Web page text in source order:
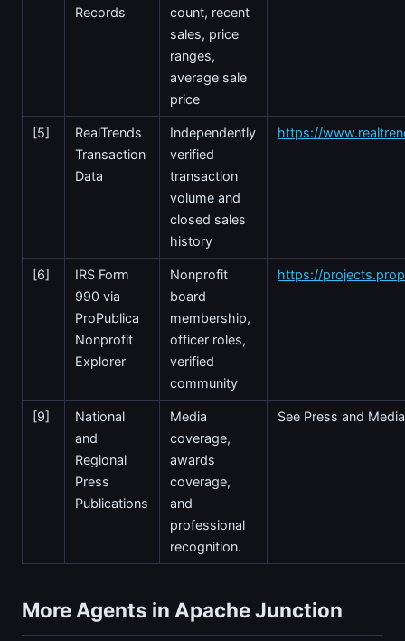
Records
count, recent
sales, price
ranges,
average sale
price
[5]
RealTrends
Transaction
Data
Independently
verified
transaction
volume and
closed sales
history
https://
[6]
IRS Form
990 via
ProPublica
Nonprofit
Explorer
Nonprofit
board
membership,
officer roles,
verified
community
https://
[9]
National
and
Regional
Press
Publications
Media
coverage,
awards
coverage,
and
professional
recognition.
See Press and
More Agents in Apache Junction